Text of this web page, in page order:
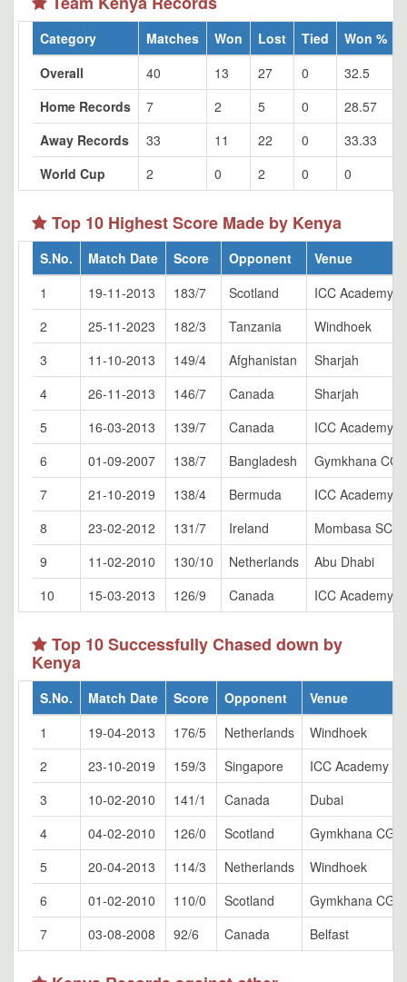
Category Matches Won Lost Tied
Won %
Overall
40 13 27 0
32.5
Home Records
7 2 5 0
28.57
Away Records
33 11 22 0
33.33
World Cup
2 0 2 0 0
Top 10 Highest Score Made by Kenya
S.No. Match Date Score Opponent
Venue
1
19-11-2013 183/7 Scotland
ICC Academy,
2
25-11-2023 182/3 Tanzania
Windhoek
3
11-10-2013 149/4 Afghanistan
Sharjah
4
26-11-2013 146/7 Canada
Sharjah
5
16-03-2013 139/7 Canada
ICC Academy,
6
01-09-2007 138/7 Bangladesh
Gymkhana
7
21-10-2019 138/4 Bermuda
ICC Academy,
8
23-02-2012 131/7 Ireland
Mombasa SCG
9
11-02-2010 130/10 Netherlands
Abu Dhabi
10
15-03-2013 126/9 Canada ICC Academy,
Top 10 Successfully Chased down by
Kenya
S.No. Match Date Score Opponent
Venue
1
19-04-2013 176/5 Netherlands
Windhoek
2
23-10-2019 159/3 Singapore
ICC Academy
3
10-02-2010 141/1 Canada
Dubai
4
04-02-2010 126/0 Scotland
Gymkhana CG,
5
20-04-2013 114/3 Netherlands
Windhoek
6
01-02-2010 110/0 Scotland
Gymkhana CG,
7
03-08-2008 92/6 Canada Belfast